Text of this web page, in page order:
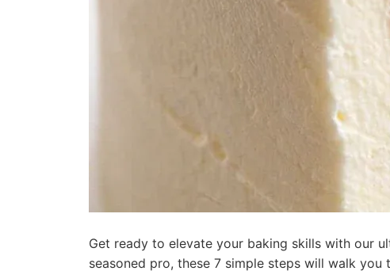
Get ready to elevate your baking skills with our
seasoned pro, these 7 simple steps will walk